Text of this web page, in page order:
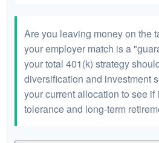
Are you leaving money on the
your employer match is a
your total 401(k) strategy
diversification and investment
your current allocation to see
tolerance and long-term